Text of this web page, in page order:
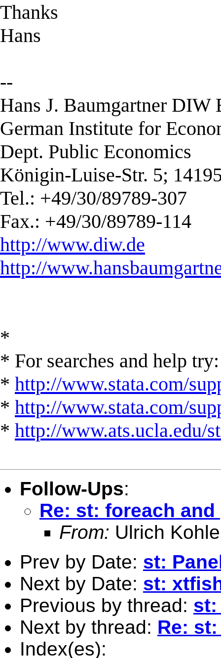
Thanks
Hans
--
Hans J. Baumgartner DIW
German Institute for
Dept. Public Economics
Königin-Luise-Str. 5;
Tel.: +49/30/89789-307
Fax.: +49/30/89789-114
http://www.diw.de
http://
*
* For searches and help try:
* http://www.stata.com/
* http://www.stata.com/
* http://www.ats.ucla.edu/
Follow-Ups:
Re: st: foreach
From: Ulrich
Prev by Date: st:
Next by Date: st:
Previous by thread: st:
Next by thread: Re:
Index(es):